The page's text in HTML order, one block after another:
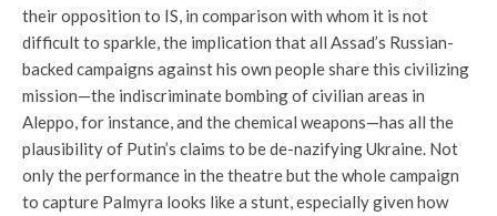
their opposition to IS, in comparison with whom it is not
difficult to sparkle, the implication that all Assad’s Russian-
backed campaigns against his own people share this civilizing
mission—the indiscriminate bombing of civilian areas in
Aleppo, for instance, and the chemical weapons—has all the
plausibility of Putin’s claims to be de-nazifying Ukraine. Not
only the performance in the theatre but the whole campaign
to capture Palmyra looks like a stunt, especially given how